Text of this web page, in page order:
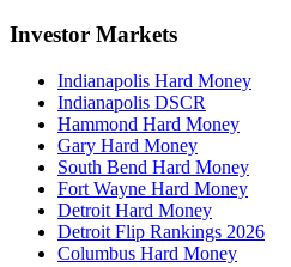
Investor Markets
Indianapolis Hard Money
Indianapolis DSCR
Hammond Hard Money
Gary Hard Money
South Bend Hard Money
Fort Wayne Hard Money
Detroit Hard Money
Detroit Flip Rankings 2026
Columbus Hard Money